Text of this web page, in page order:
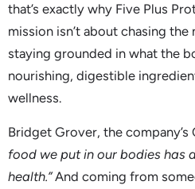
that’s exactly why Five Plus
mission isn’t about chasing the
staying grounded in what the
nourishing, digestible
wellness.
Bridget Grover, the
food we put in our bodies has
health.”And coming from